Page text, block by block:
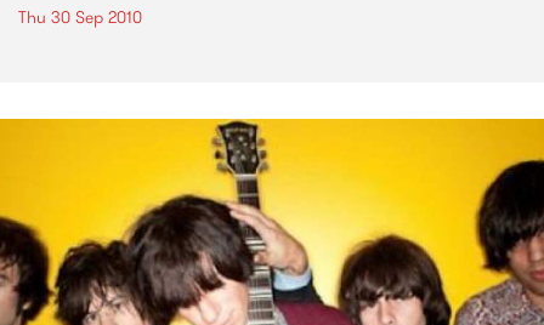
Thu 30 Sep 2010